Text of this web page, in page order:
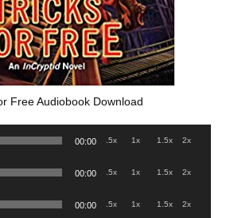
Free Audiobook Download
00:00 .5x 1x 1.5x 2x
00:00 .5x 1x 1.5x 2x
00:00 .5x 1x 1.5x 2x